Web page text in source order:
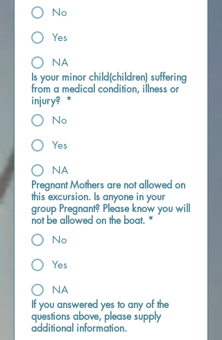
No
Yes
NA
Is your minor child(children) suffering
from a medical condition, illness or
injury? *
No
Yes
NA
Pregnant Mothers are not allowed on
this excursion. Is anyone in your
group Pregnant? Please know you will
not be allowed on the boat. *
No
Yes
NA
If you answered yes to any of the
questions above, please supply
additional information.